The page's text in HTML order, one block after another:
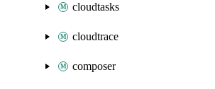
cloudtasks
cloudtrace
composer